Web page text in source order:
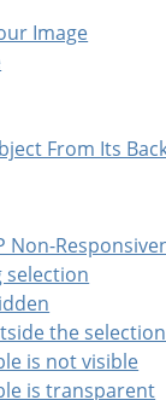
Image
From Its
Non-
selection
the selection
is not visible
is transparent